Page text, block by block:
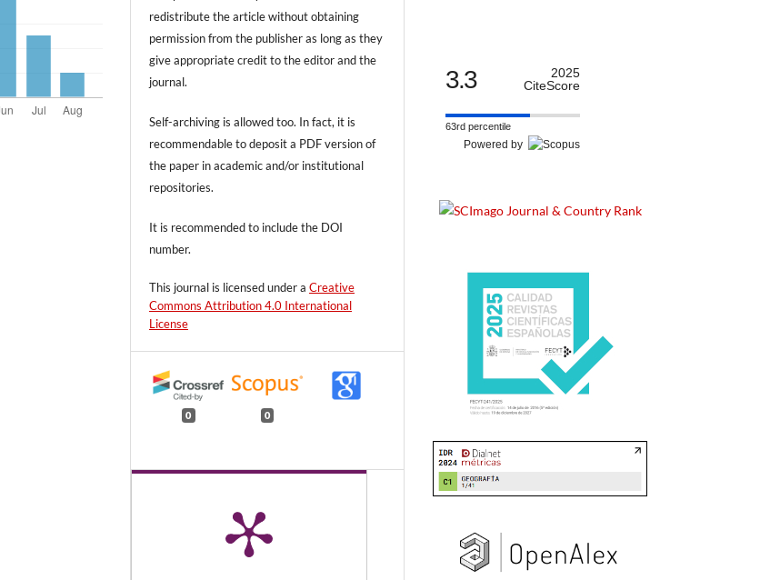
redistribute the article without obtaining
permission from the publisher as long as they
give appropriate credit to the editor and the
journal.
Self-archiving is allowed too. In fact, it is
recommendable to deposit a PDF version of
the paper in academic and/or institutional
repositories.
It is recommended to includethe DOI
number.
This journal is licensed under aCreative
Commons Attribution 4.0 International
License
0 0
3.3
2025
CiteScore
63rd percentile
Powered by